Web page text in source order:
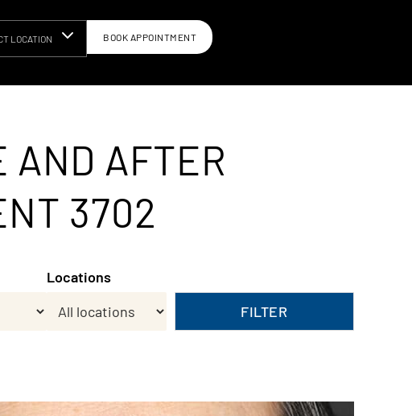
LOCATION BOOK APPOINTMENT
AND AFTER
3702
Locations
FILTER